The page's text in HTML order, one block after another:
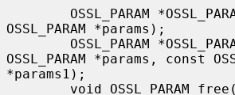
OSSL_PARAM *params);
OSSL_PARAM *params, const
*params1);